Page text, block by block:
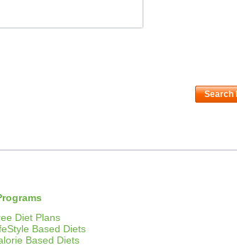
Search
Diet Plans
Based Diets
Based Diets